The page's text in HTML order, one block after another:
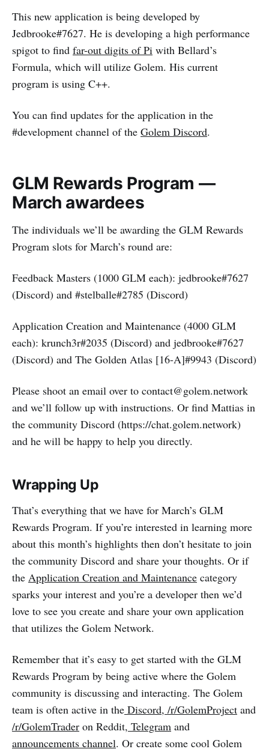
This new application is being developed by
Jedbrooke#7627. He is developing a high performance
spigot to find far-out digits of Pi with Bellard’s
Formula, which will utilize Golem. His current
program is using C++.
You can find updates for the application in the
#development channel of the Golem Discord.
GLM Rewards Program —
March awardees
The individuals we’ll be awarding the GLM Rewards
Program slots for March’s round are:
Feedback Masters (1000 GLM each): jedbrooke#7627
(Discord) and #stelballe#2785 (Discord)
Application Creation and Maintenance (4000 GLM
each): krunch3r#2035 (Discord) and jedbrooke#7627
(Discord) and The Golden Atlas [16-A]#9943 (Discord)
Please shoot an email over to contact@golem.network
and we’ll follow up with instructions. Or find Mattias in
the community Discord (https://chat.golem.network)
and he will be happy to help you directly.
Wrapping Up
That’s everything that we have for March’s GLM
Rewards Program. If you’re interested in learning more
about this month’s highlights then don’t hesitate to join
the community Discord and share your thoughts. Or if
the Application Creation and Maintenance category
sparks your interest and you’re a developer then we’d
love to see you create and share your own application
that utilizes the Golem Network.
Remember that it’s easy to get started with the GLM
Rewards Program by being active where the Golem
community is discussing and interacting. The Golem
team is often active in the Discord, /r/GolemProject and
/r/GolemTrader on Reddit, Telegram and
announcements channel. Or create some cool Golem